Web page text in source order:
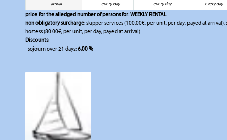
arrival every day every day every day
price for the alledged number of persons for:WEEKLY RENTAL
non obligatory surcharge: skipper services (100.00€, per unit, per day, payed at
hostess (80.00€, per unit, per day, payed at arrival)
Discounts:
- sojourn over 21 days:6,00 %